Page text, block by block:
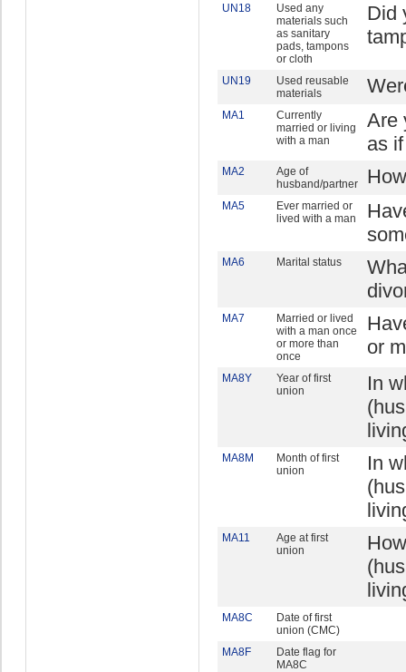
UN18
Used any
materials such
as sanitary
pads, tampons
or cloth
Did
UN19
Used reusable
materials
MA1
Currently
married or living
with a man
Are
as
MA2
Age of
husband/partner
MA5
Ever married or
lived with a man
MA6 Marital status
MA7
Married or lived
with a man once
or more than
once
or
MA8Y
Year of first
union
In
MA8M
Month of first
union
In
MA11
Age at first
union
MA8C
Date of first
union (CMC)
MA8F
Date flag for
MA8C